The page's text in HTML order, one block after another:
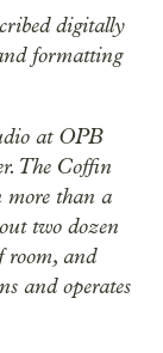
digitally
formatting
at OPB
The Coffin
than a
two dozen
room, and
and operates